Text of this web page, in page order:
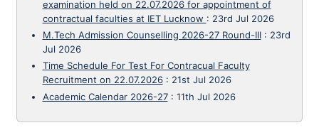
examination held on 22.07.2026 for appointment of
contractual faculties at IET Lucknow : 23rd Jul 2026
M.Tech Admission Counselling 2026-27 Round-III: 23rd
Jul 2026
Time Schedule For Test For Contracual Faculty
Recruitment on 22.07.2026: 21st Jul 2026
Academic Calendar 2026-27: 11th Jul 2026